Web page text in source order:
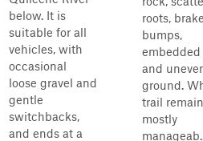
below. It is
suitable for all
vehicles, with
occasional
loose gravel and
gentle
switchbacks,
and ends at a
roots,
bumps,
embedded
and
ground.
trail
mostly